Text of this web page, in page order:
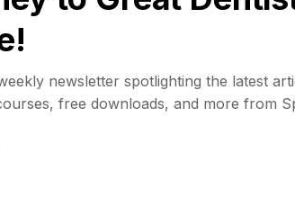
newsletter spotlighting the latest
free downloads, and more from